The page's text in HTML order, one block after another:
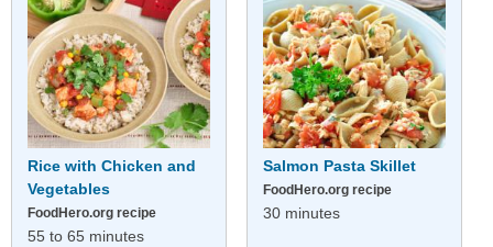
Rice with Chicken and
Vegetables
FoodHero.org recipe
55 to 65 minutes
Salmon Pasta Skillet
FoodHero.org recipe
30 minutes